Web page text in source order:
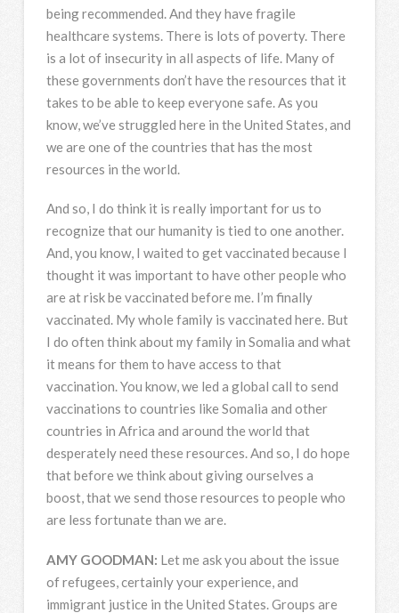
being recommended. And they have fragile
healthcare systems. There is lots of poverty. There
is a lot of insecurity in all aspects of life. Many of
these governments don’t have the resources that it
takes to be able to keep everyone safe. As you
know, we’ve struggled here in the United States, and
we are one of the countries that has the most
resources in the world.
And so, I do think it is really important for us to
recognize that our humanity is tied to one another.
And, you know, I waited to get vaccinated because I
thought it was important to have other people who
are at risk be vaccinated before me. I’m finally
vaccinated. My whole family is vaccinated here. But
I do often think about my family in Somalia and what
it means for them to have access to that
vaccination. You know, we led a global call to send
vaccinations to countries like Somalia and other
countries in Africa and around the world that
desperately need these resources. And so, I do hope
that before we think about giving ourselves a
boost, that we send those resources to people who
are less fortunate than we are.
AMY GOODMAN: Let me ask you about the issue
of refugees, certainly your experience, and
immigrant justice in the United States. Groups are